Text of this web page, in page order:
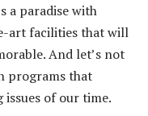
a paradise with
art facilities that will
And let’s not
programs that
issues of our time.